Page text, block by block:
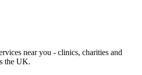
near you - clinics, charities and
the UK.